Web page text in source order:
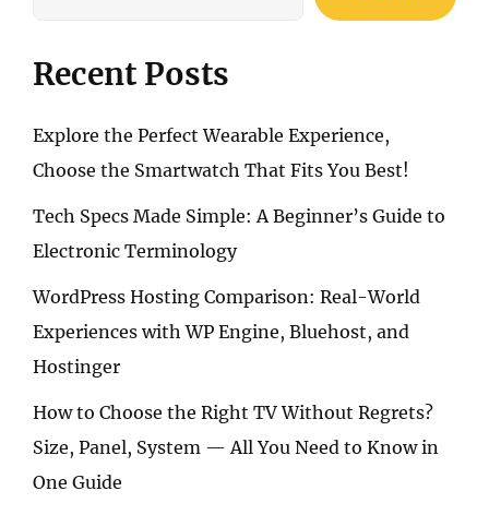
Recent Posts
Explore the Perfect Wearable Experience,
Choose the Smartwatch That Fits You Best!
Tech Specs Made Simple: A Beginner’s Guide to
Electronic Terminology
WordPress Hosting Comparison: Real-World
Experiences with WP Engine, Bluehost, and
Hostinger
How to Choose the Right TV Without Regrets?
Size, Panel, System — All You Need to Know in
One Guide